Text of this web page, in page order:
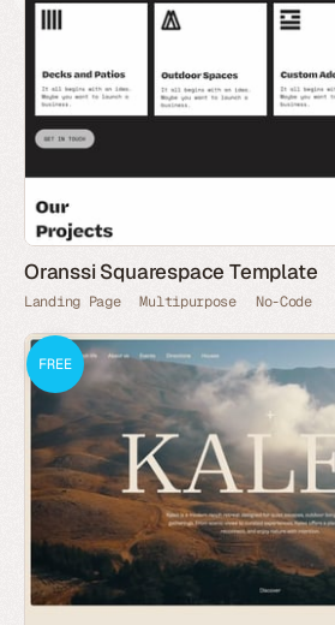
Oranssi Squarespace Template
Landing Page Multipurpose No-Code
FREE